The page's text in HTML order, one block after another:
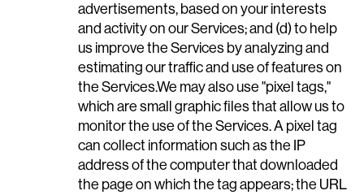
advertisements, based on your interests
and activity on our Services; and (d) to help
us improve the Services by analyzing and
estimating our traffic and use of features on
the Services.We may also use "pixel tags,"
which are small graphic files that allow us to
monitor the use of the Services. A pixel tag
can collect information such as the IP
address of the computer that downloaded
the page on which the tag appears; the URL